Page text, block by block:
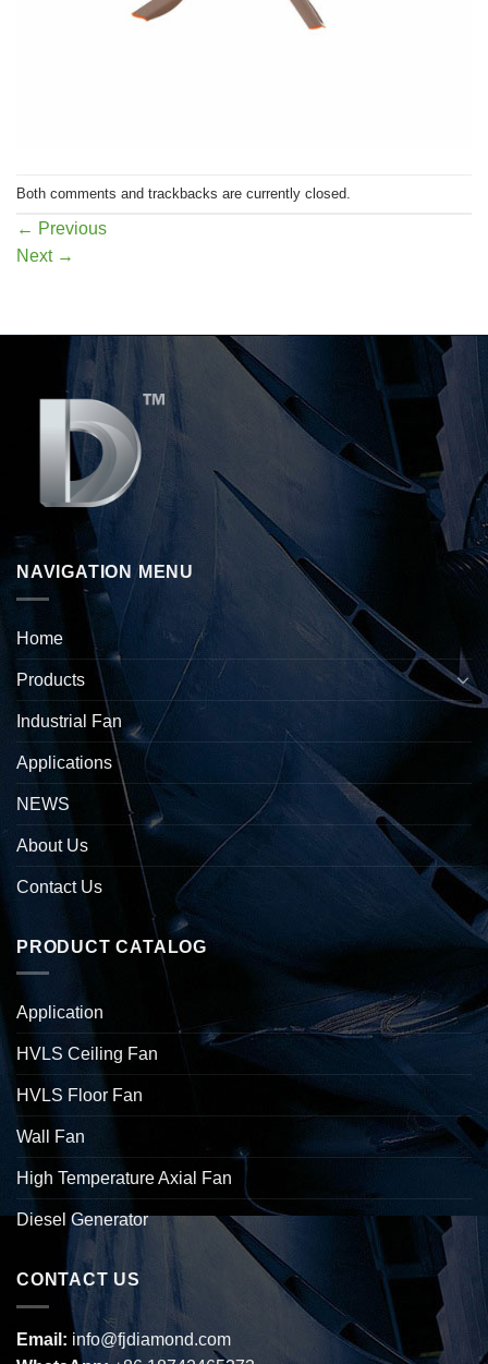
Both comments and trackbacks are currently closed.
← Previous
Next →
NAVIGATION MENU
Home
Products
Industrial Fan
Applications
NEWS
About Us
Contact Us
PRODUCT CATALOG
Application
HVLS Ceiling Fan
HVLS Floor Fan
Wall Fan
High Temperature Axial Fan
Diesel Generator
CONTACT US
Email: info@fjdiamond.com